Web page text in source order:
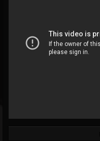
@deeppurpleos
FOLLOWERS FOLLOWING
202954